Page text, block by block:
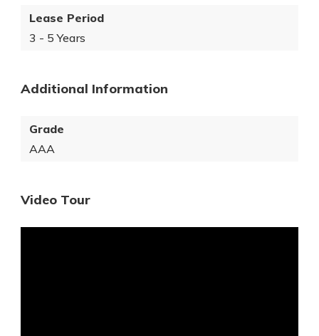
Lease Period
3 - 5 Years
Additional Information
Grade
AAA
Video Tour